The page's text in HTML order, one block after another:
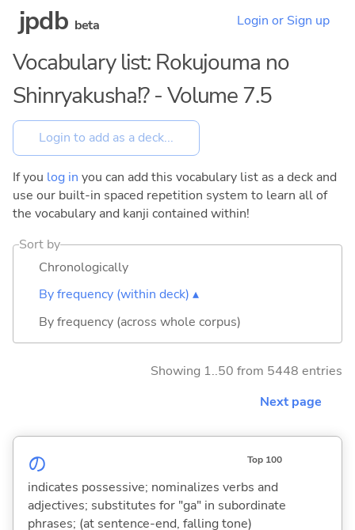
jpdb beta Login or Sign up
Vocabulary list: Rokujouma no
Shinryakusha!? - Volume 7.5
If you log in you can add this vocabulary list as a deck and
use our built-in spaced repetition system to learn all of
the vocabulary and kanji contained within!
Sort by
Chronologically
By frequency (within deck) ▴
By frequency (across whole corpus)
Showing 1..50 from 5448 entries
Next page
の Top 100
indicates possessive; nominalizes verbs and
adjectives; substitutes for "ga" in subordinate
phrases; (at sentence-end, falling tone)